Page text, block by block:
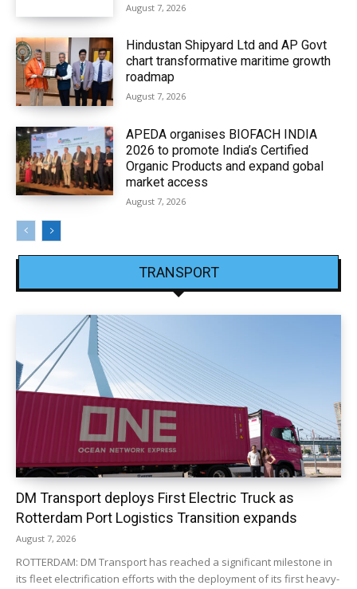
August 7, 2026
Hindustan Shipyard Ltd and AP Govt
chart transformative maritime growth
roadmap
August 7, 2026
APEDA organises BIOFACH INDIA
2026 to promote India’s Certified
Organic Products and expand gobal
market access
August 7, 2026
TRANSPORT
DM Transport deploys First Electric Truck as
Rotterdam Port Logistics Transition expands
August 7, 2026
ROTTERDAM: DM Transport has reached a significant milestone in
its fleet electrification efforts with the deployment of its first heavy-